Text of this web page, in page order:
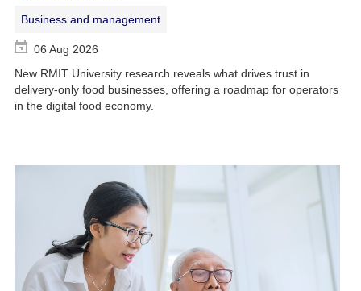
Business and management
06 Aug 2026
New RMIT University research reveals what drives trust in
delivery-only food businesses, offering a roadmap for operators
in the digital food economy.